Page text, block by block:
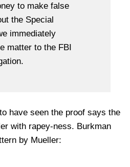
to make false
the Special
immediately
matter to the FBI
have seen the proof says the
with rapey-ness. Burkman
by Mueller: